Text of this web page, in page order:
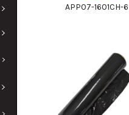
APP07-1601CH-6